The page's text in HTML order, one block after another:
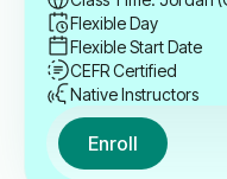
Flexible Day
Flexible Start Date
CEFR Certified
Native Instructors
Enroll